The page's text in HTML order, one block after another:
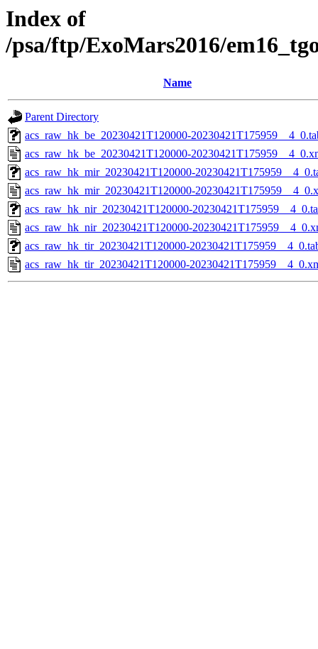
Index of
/psa/ftp/ExoMars2016/
Name
Parent Directory
acs_raw_hk_be_20230421T120000-
acs_raw_hk_be_20230421T120000-
acs_raw_hk_mir_20230421T120000-
acs_raw_hk_mir_20230421T120000-
acs_raw_hk_nir_20230421T120000-
acs_raw_hk_nir_20230421T120000-
acs_raw_hk_tir_20230421T120000-
acs_raw_hk_tir_20230421T120000-